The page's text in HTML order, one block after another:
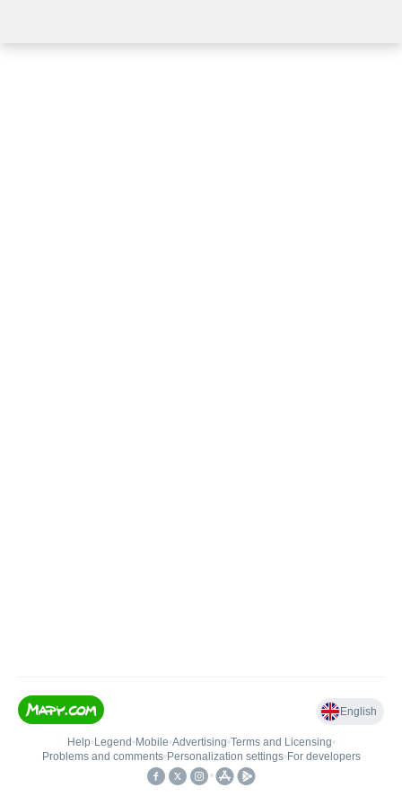
English
Help• Legend • Mobile•Advertising•Terms and Licensing•
Problems and comments• Personalization settings• For developers
•